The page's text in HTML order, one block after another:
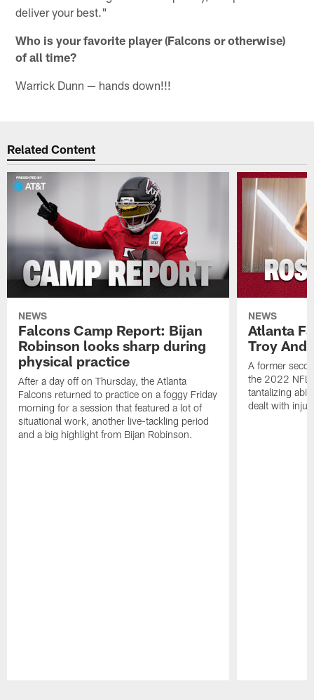
deliver your best."
Who is your favorite player (Falcons or otherwise)
of all time?
Warrick Dunn — hands down!!!
Related Content
NEWS
Falcons Camp Report: Bijan
Robinson looks sharp during
physical practice
After a day off on Thursday, the Atlanta
Falcons returned to practice on a foggy Friday
morning for a session that featured a lot of
situational work, another live-tackling period
and a big highlight from Bijan Robinson.
NEWS
Atlanta
Troy
A former
the 2022 NFL
tantalizing
dealt with